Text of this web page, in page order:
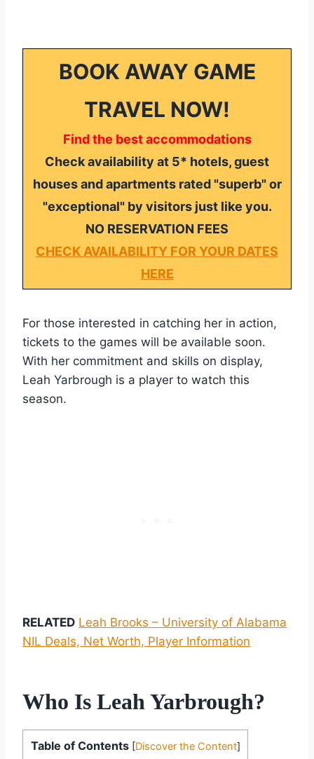
BOOK AWAY GAME
TRAVEL NOW!
Find the best accommodations
Check availability at 5* hotels, guest
houses and apartments rated "superb" or
"exceptional" by visitors just like you.
NO RESERVATION FEES
CHECK AVAILABILITY FOR YOUR DATES
HERE
For those interested in catching her in action,
tickets to the games will be available soon.
With her commitment and skills on display,
Leah Yarbrough is a player to watch this
season.
RELATED Leah Brooks – University of Alabama
NIL Deals, Net Worth, Player Information
Who Is Leah Yarbrough?
Table of Contents [Discover the Content]